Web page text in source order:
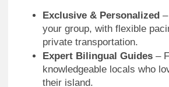
Exclusive & Personalized
your group, with flexible
private transportation.
Expert Bilingual Guides –
knowledgeable locals who
their island.